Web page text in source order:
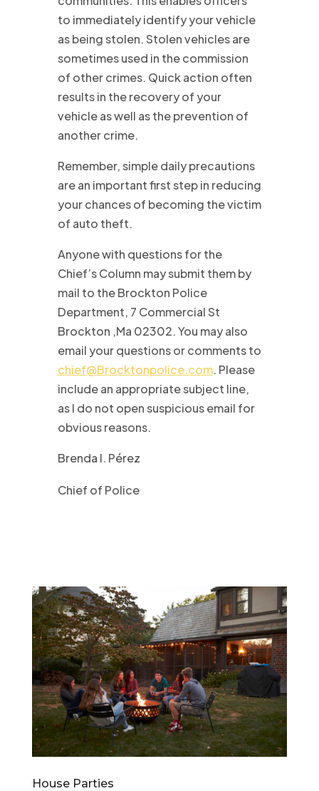
to immediately identify your vehicle
as being stolen. Stolen vehicles are
sometimes used in the commission
of other crimes. Quick action often
results in the recovery of your
vehicle as well as the prevention of
another crime.
Remember, simple daily precautions
are an important first step in reducing
your chances of becoming the victim
of auto theft.
Anyone with questions for the
Chief’s Column may submit them by
mail to the Brockton Police
Department, 7 Commercial St
Brockton ,Ma 02302. You may also
email your questions or comments to
chief@Brocktonpolice.com. Please
include an appropriate subject line,
as I do not open suspicious email for
obvious reasons.
Brenda I. Pérez
Chief of Police
House Parties